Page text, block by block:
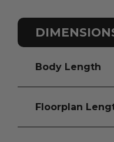
Body Length
Floorplan